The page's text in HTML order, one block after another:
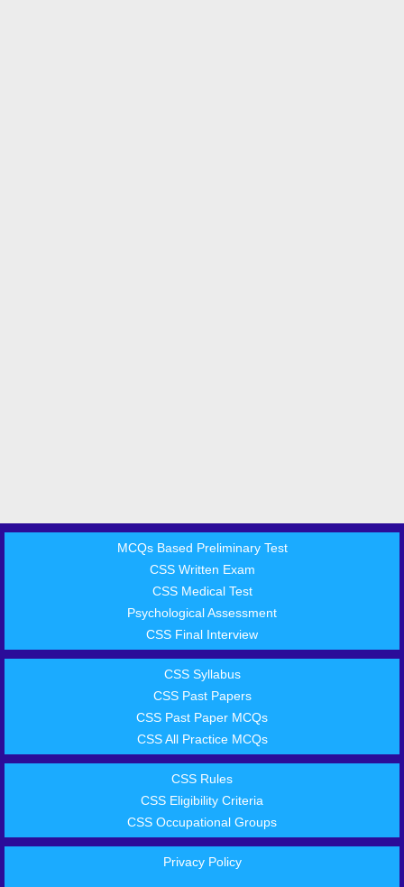
MCQs Based Preliminary Test
CSS Written Exam
CSS Medical Test
Psychological Assessment
CSS Final Interview
CSS Syllabus
CSS Past Papers
CSS Past Paper MCQs
CSS All Practice MCQs
CSS Rules
CSS Eligibility Criteria
CSS Occupational Groups
Privacy Policy